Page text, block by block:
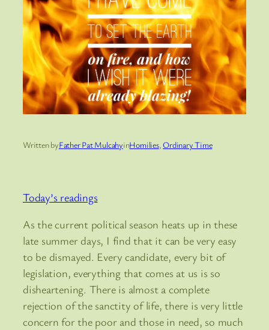
Written byFather Pat MulcahyinHomilies, Ordinary Time
Today’s readings
As the current political season heats up in these
late summer days, I find that it can be very easy
to be dismayed. Every candidate, every bit of
legislation, everything that comes at us is so
disheartening. There is almost a complete
rejection of the sanctity of life, there is very little
concern for the poor and those in need, so much